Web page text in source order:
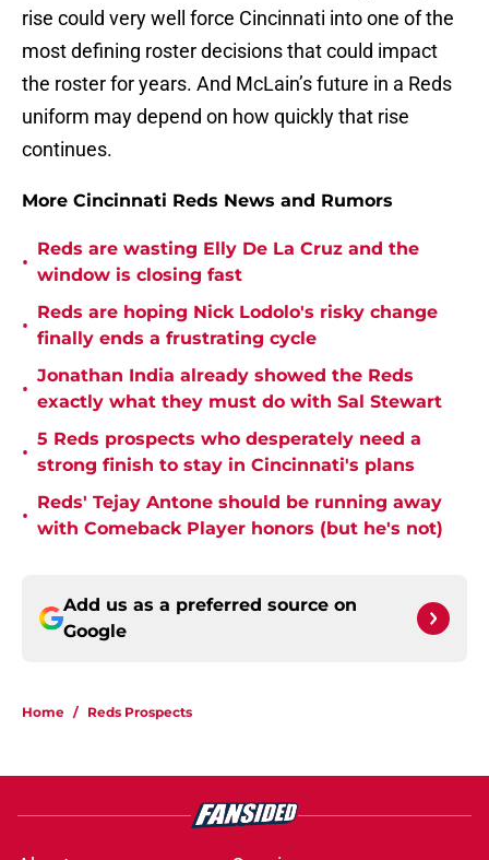
rise could very well force Cincinnati into one of the
most defining roster decisions that could impact
the roster for years. And McLain’s future in a Reds
uniform may depend on how quickly that rise
continues.
More Cincinnati Reds News and Rumors
•
Reds are wasting Elly De La Cruz and the
window is closing fast
•
Reds are hoping Nick Lodolo's risky change
finally ends a frustrating cycle
•
Jonathan India already showed the Reds
exactly what they must do with Sal Stewart
•
5 Reds prospects who desperately need a
strong finish to stay in Cincinnati's plans
•
Reds' Tejay Antone should be running away
with Comeback Player honors (but he's not)
Add us as a preferred source on
Google
Home / Reds Prospects